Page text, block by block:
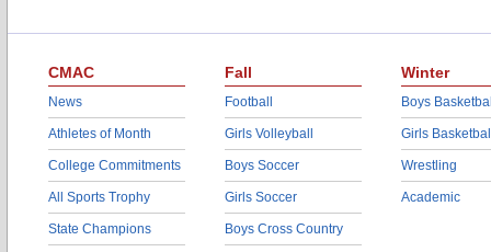
CMAC
News
Athletes of Month
College Commitments
All Sports Trophy
State Champions
Fall
Football
Girls Volleyball
Boys Soccer
Girls Soccer
Boys Cross Country
Winter
Boys
Girls
Wrestling
Academic